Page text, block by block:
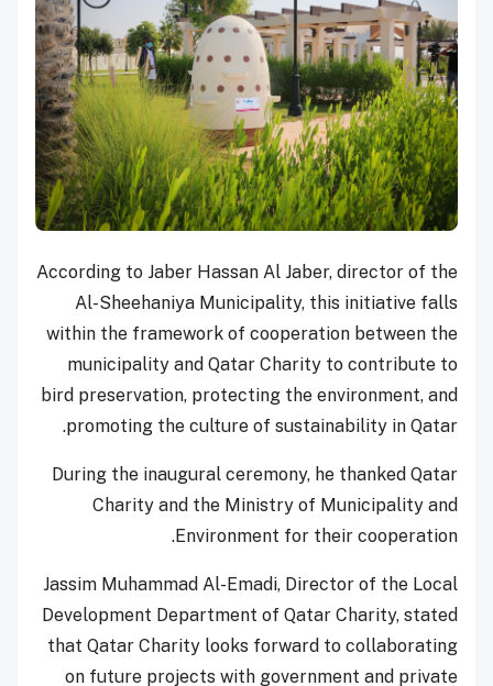
According to Jaber Hassan Al Jaber, director of the
Al-Sheehaniya Municipality, this initiative falls
within the framework of cooperation between the
municipality and Qatar Charity to contribute to
bird preservation, protecting the environment, and
promoting the culture of sustainability in Qatar.
During the inaugural ceremony, he thanked Qatar
Charity and the Ministry of Municipality and
Environment for their cooperation.
Jassim Muhammad Al-Emadi, Director of the Local
Development Department of Qatar Charity, stated
that Qatar Charity looks forward to collaborating
on future projects with government and private